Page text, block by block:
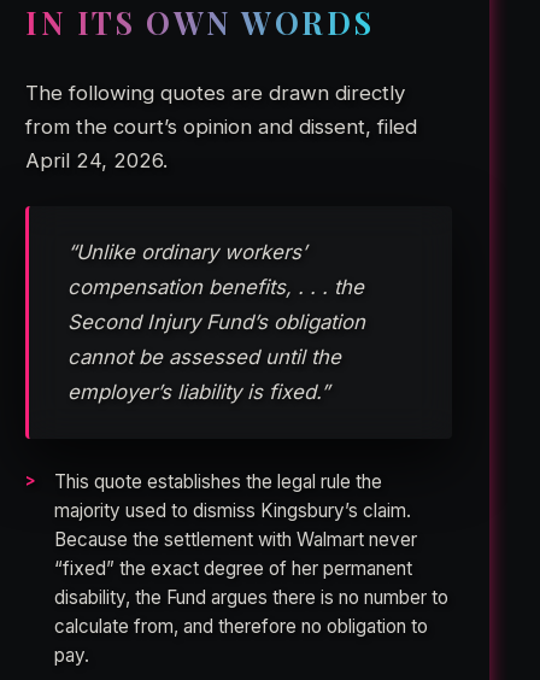
IN ITS OWN WORDS
The following quotes are drawn directly
from the court’s opinion and dissent, filed
April 24, 2026.
“Unlike ordinary workers’
compensation benefits, . . . the
Second Injury Fund’s obligation
cannot be assessed until the
employer’s liability is fixed.”
This quote establishes the legal rule the
majority used to dismiss Kingsbury’s claim.
Because the settlement with Walmart never
“fixed” the exact degree of her permanent
disability, the Fund argues there is no number to
calculate from, and therefore no obligation to
pay.